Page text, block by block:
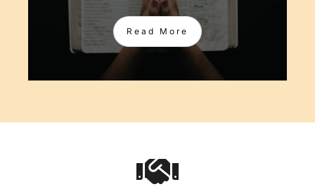
Read More